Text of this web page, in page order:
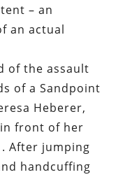
– an
an actual
of the assault
of a Sandpoint
Heberer,
front of her
After jumping
handcuffing